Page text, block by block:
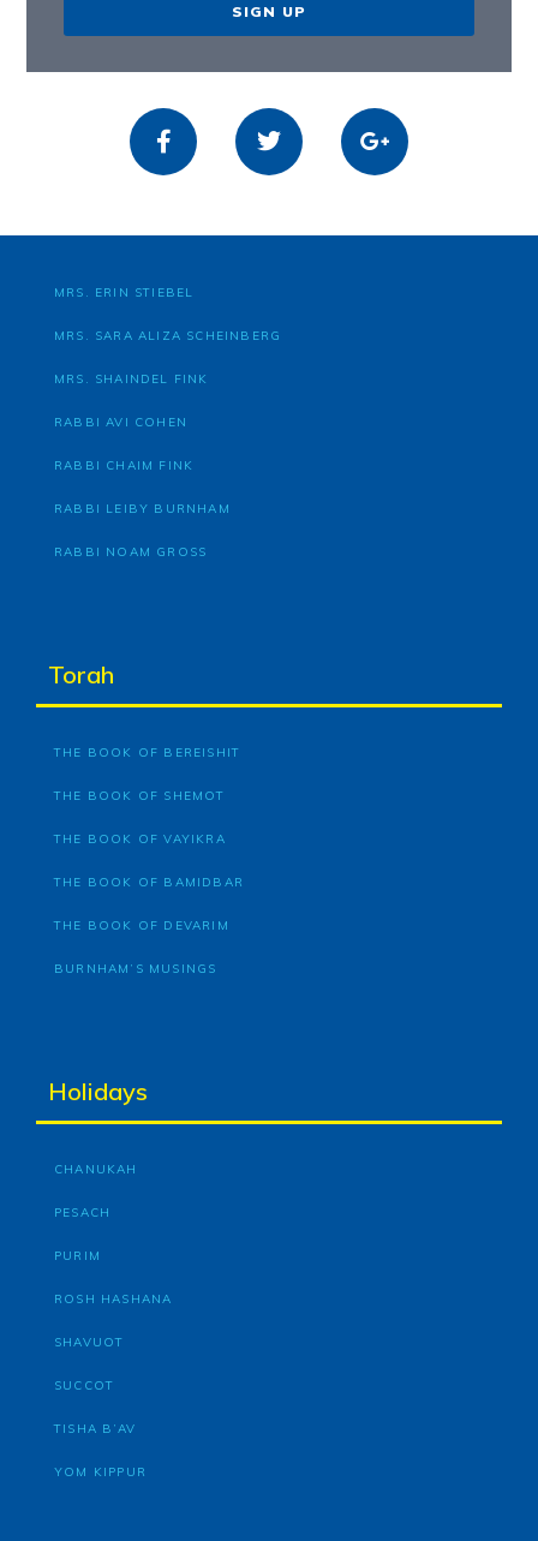
SIGN UP
MRS. ERIN STIEBEL
MRS. SARA ALIZA SCHEINBERG
MRS. SHAINDEL FINK
RABBI AVI COHEN
RABBI CHAIM FINK
RABBI LEIBY BURNHAM
RABBI NOAM GROSS
Torah
THE BOOK OF BEREISHIT
THE BOOK OF SHEMOT
THE BOOK OF VAYIKRA
THE BOOK OF BAMIDBAR
THE BOOK OF DEVARIM
BURNHAM’S MUSINGS
Holidays
CHANUKAH
PESACH
PURIM
ROSH HASHANA
SHAVUOT
SUCCOT
TISHA B’AV
YOM KIPPUR